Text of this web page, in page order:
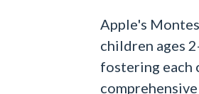
Apple's
children ages
fostering each